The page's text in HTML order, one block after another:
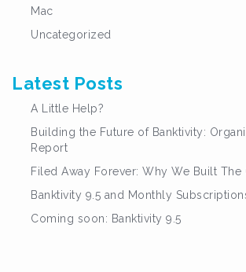
Mac
Uncategorized
Latest Posts
A Little Help?
Building the Future of Banktivity:
Report
Filed Away Forever: Why We Built The
Banktivity 9.5 and Monthly
Coming soon: Banktivity 9.5